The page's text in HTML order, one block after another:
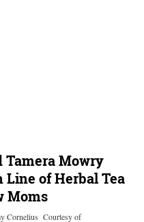
Tamera Mowry
Line of Herbal Tea
Moms
Cornelius Courtesy of